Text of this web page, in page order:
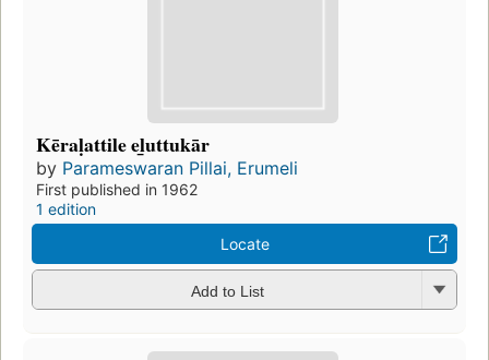
Kēraḷattile el̲uttukār
by Parameswaran Pillai, Erumeli
First published in 1962
1 edition
Locate
Add to List